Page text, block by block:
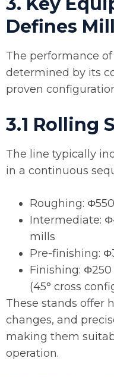
Defines
The performance
determined by its
proven
3.1 Rolling
The line typically
in a continuous
Roughing:
Intermediate:
mills
Pre-finishing:
Finishing:
(45° cross
These stands offer
changes, and
making them
operation.